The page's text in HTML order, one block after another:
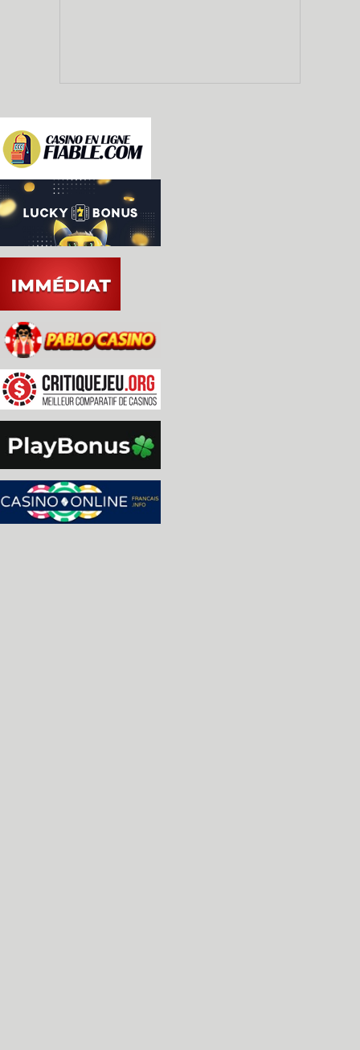
* Removed superfluous controller option
* Key-repeat mode improved; entering Time
combo continues to send events (previously,
    press the combo again).
* Certain buttons in the UI can now be
down the mouse button (Time Machine,
    etc.)
* Added option to configure mouse double
* Added option to configure controller input
  * Added high quality scaling.
  * Made scanlines better aligned to scaling.
* Added 'HiDPI' mode, which scales the UI by